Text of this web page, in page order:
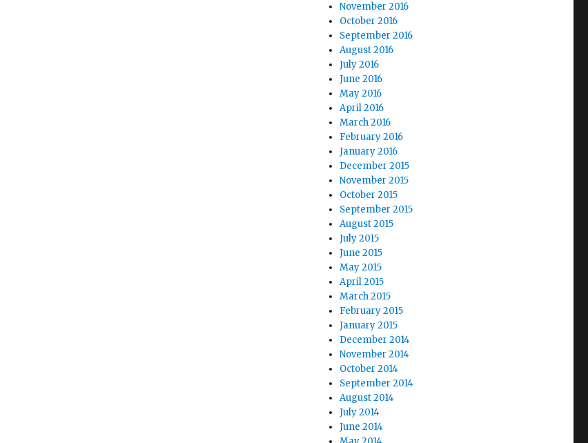
November 2016
October 2016
September 2016
August 2016
July 2016
June 2016
May 2016
April 2016
March 2016
February 2016
January 2016
December 2015
November 2015
October 2015
September 2015
August 2015
July 2015
June 2015
May 2015
April 2015
March 2015
February 2015
January 2015
December 2014
November 2014
October 2014
September 2014
August 2014
July 2014
June 2014